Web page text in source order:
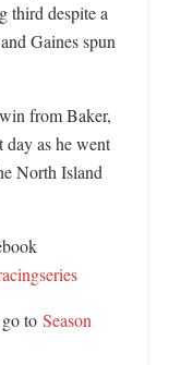
third despite a
Gaines spun
from Baker,
as he went
North Island
to Season